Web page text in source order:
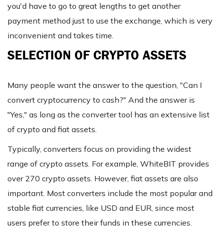
you'd have to go to great lengths to get another
payment method just to use the exchange, which is very
inconvenient and takes time.
SELECTION OF CRYPTO ASSETS
Many people want the answer to the question, "Can I
convert cryptocurrency to cash?" And the answer is
"Yes," as long as the converter tool has an extensive list
of crypto and fiat assets.
Typically, converters focus on providing the widest
range of crypto assets. For example, WhiteBIT provides
over 270 crypto assets. However, fiat assets are also
important. Most converters include the most popular and
stable fiat currencies, like USD and EUR, since most
users prefer to store their funds in these currencies.